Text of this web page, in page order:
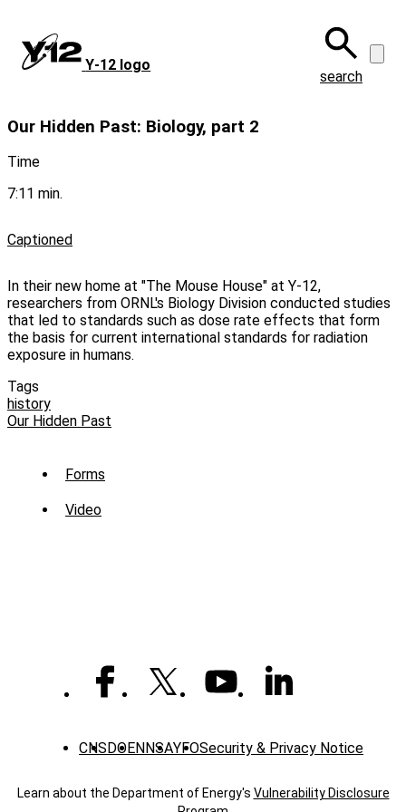
main
content
Y‑12 logo
search
Our Hidden Past: Biology, part 2
Time
7:11 min.
Captioned
In their new home at "The Mouse House" at Y-12,
researchers from ORNL's Biology Division conducted studies
that led to standards such as dose rate effects that form
the basis for current international standards for radiation
exposure in humans.
Tags
history
Our Hidden Past
Sub
Menu
Forms
Video
CNS DOENNSAYFOSecurity & Privacy Notice
Learn about the Department of Energy's Vulnerability Disclosure